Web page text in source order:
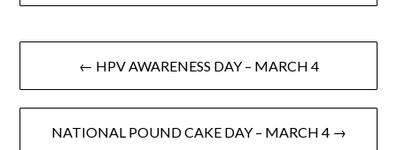
← HPV AWARENESS DAY – MARCH 4
NATIONAL POUND CAKE DAY – MARCH 4 →